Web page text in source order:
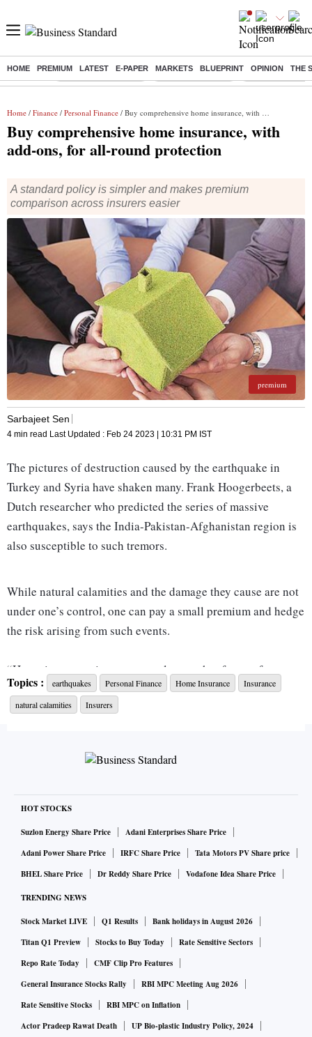
HOME PREMIUM LATEST E-PAPER MARKETS BLUEPRINT OPINION THE
Buzzing : Stock Market Closed Delhi SIR Deadline Zuckerberg
Home / Finance / Personal Finance / Buy comprehensive home insurance, with add-ons, for all-round protection
Buy comprehensive home insurance, with
add-ons, for all-round protection
A standard policy is simpler and makes premium
comparison across insurers easier
premium
Sarbajeet Sen
4 min read Last Updated : Feb 24 2023 | 10:31 PM IST
The pictures of destruction caused by the earthquake in
Turkey and Syria have shaken many. Frank Hoogerbeets, a
Dutch researcher who predicted the series of massive
earthquakes, says the India-Pakistan-Afghanistan region is
also susceptible to such tremors.
While natural calamities and the damage they cause are not
under one’s control, one can pay a small premium and hedge
the risk arising from such events.
“Home insurance is not as popular as other forms of
insurance. But it makes sense to safeguard your home, one
of your most important assets, with adequate insurance
officer-general insurance, Policybazaar.com.
What is covered?
A home insurance policy pays for losses caused by a variety
of risks.
explosion, storm, flood, earthquake, impact caused by
external objects such as falling trees, and theft,” says
Rakesh Goyal, director, Probus Insurance Brokers. Terrorism
is another risk that is covered.
Our homes are not bare shells. They contain many fixed and
Topics : earthquakes Personal Finance Home Insurance
Insurance
natural calamities
Insurers
HOT STOCKS
Suzlon Energy Share Price
Adani Enterprises Share Price
Adani Power Share Price
IRFC Share Price
Tata Motors PV Share price
BHEL Share Price
Dr Reddy Share Price Vodafone Idea Share Price
TRENDING NEWS
Stock Market LIVE Q1 Results
Bank holidays in August 2026
Titan Q1 Preview
Stocks to Buy Today
Rate Sensitive Sectors
Repo Rate Today
CMF Clip Pro Features
General Insurance Stocks Rally
RBI MPC Meeting Aug 2026
Rate Sensitive Stocks
RBI MPC on Inflation
Actor Pradeep Rawat Death
UP Bio-plastic Industry Policy, 2024